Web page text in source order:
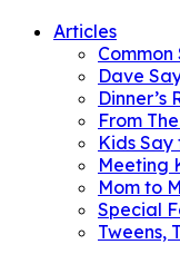
Articles
Common
Dave
Dinner’s
From
Kids Say
Meeting
Mom to
Special
Tweens,